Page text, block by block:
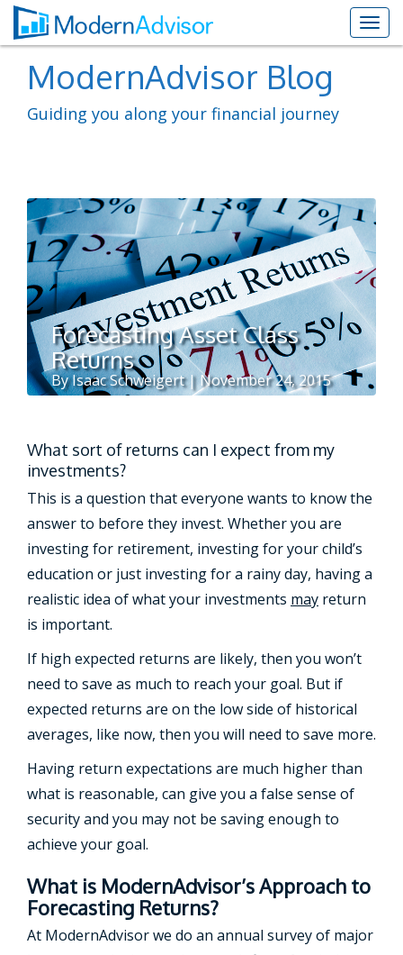
ModernAdvisor Blog
Guiding you along your financial journey
Forecasting Asset Class
Returns
By Isaac Schweigert | November 24, 2015
What sort of returns can I expect from my
investments?
This is a question that everyone wants to know the
answer to before they invest. Whether you are
investing for retirement, investing for your child’s
education or just investing for a rainy day, having a
realistic idea of what your investments may return
is important.
If high expected returns are likely, then you won’t
need to save as much to reach your goal. But if
expected returns are on the low side of historical
averages, like now, then you will need to save more.
Having return expectations are much higher than
what is reasonable, can give you a false sense of
security and you may not be saving enough to
achieve your goal.
What is ModernAdvisor’s Approach to
Forecasting Returns?
At ModernAdvisor we do an annual survey of major